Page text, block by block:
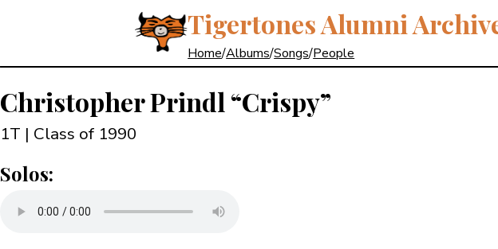
Tigertones Alumni
Home/Albums/Songs/People
Christopher Prindl “Crispy”
1T | Class of 1990
Solos: